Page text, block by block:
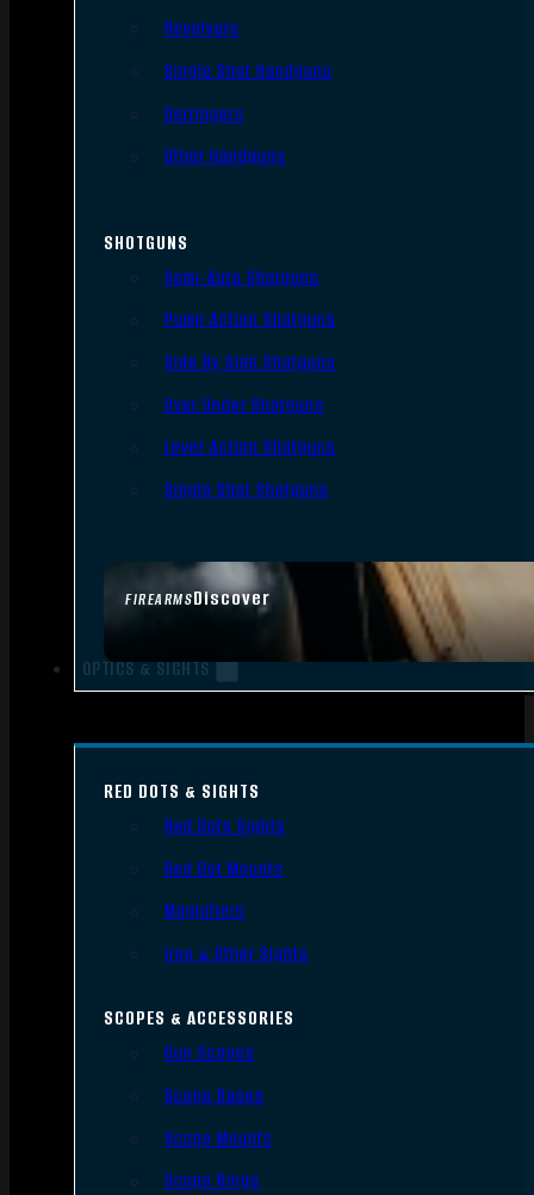
FIREARMSDiscover
Revolvers
Single Shot Handguns
Derringers
Other Handguns
SHOTGUNS
Semi-Auto Shotguns
Pump Action Shotguns
Side By Side Shotguns
Over Under Shotguns
Lever Action Shotguns
Single Shot Shotguns
OPTICS & SIGHTS
RED DOTS & SIGHTS
Red Dots Sights
Red Dot Mounts
Magnifiers
Iron & Other Sights
SCOPES & ACCESSORIES
Gun Scopes
Scope Bases
Scope Mounts
Scope Rings